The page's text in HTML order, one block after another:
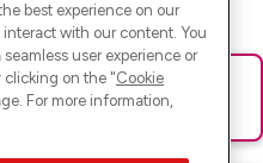
lade die Seite neu oder
best experience on our
with our content. You
user experience or
clicking on the "Cookie
For more information,